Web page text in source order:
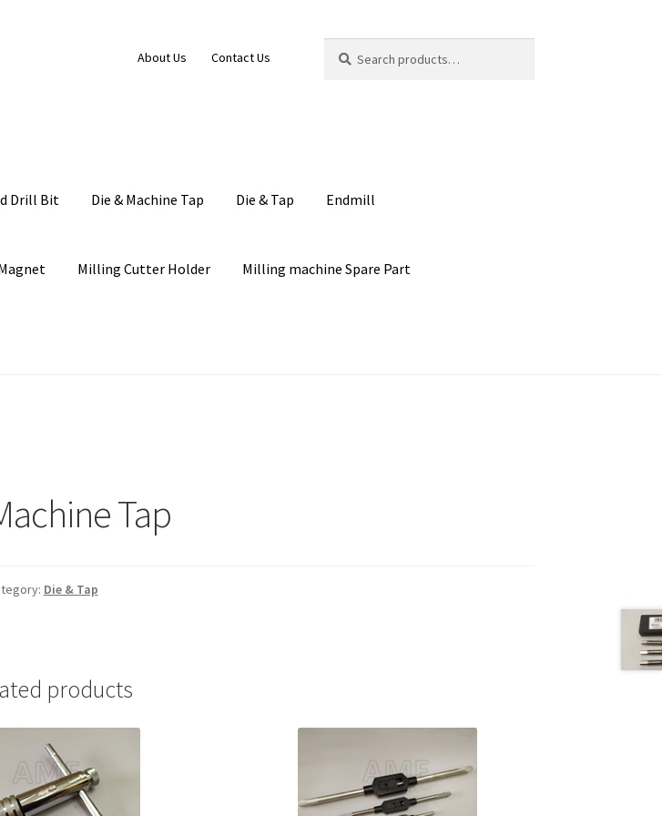
About Us Contact Us
for:
Drill Bit Die & Machine Tap Die & Tap Endmill
Milling Cutter Holder Milling machine Spare Part
Tap
Die & Tap
products